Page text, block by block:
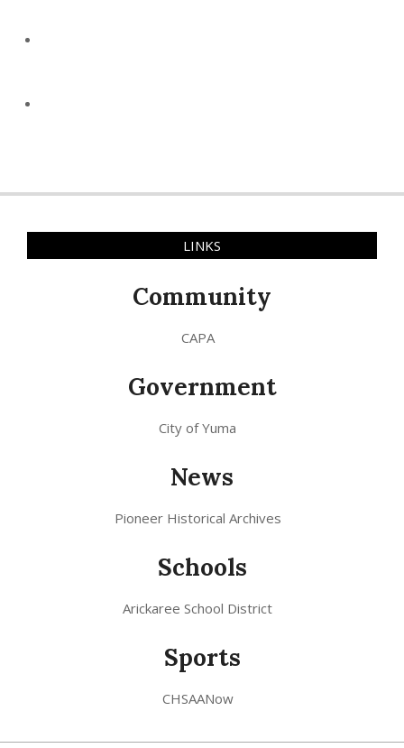
LINKS
Community
CAPA
Government
City of Yuma
News
Pioneer Historical Archives
Schools
Arickaree School District
Sports
CHSAANow